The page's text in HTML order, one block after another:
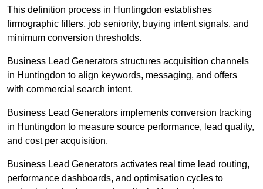
This definition process in Huntingdon establishes
firmographic filters, job seniority, buying intent signals, and
minimum conversion thresholds.
Business Lead Generators structures acquisition channels
in Huntingdon to align keywords, messaging, and offers
with commercial search intent.
Business Lead Generators implements conversion tracking
in Huntingdon to measure source performance, lead quality,
and cost per acquisition.
Business Lead Generators activates real time lead routing,
performance dashboards, and optimisation cycles to